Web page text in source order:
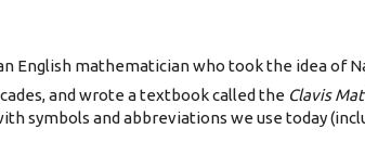
English mathematician who took the idea of
and wrote a textbook called the Clavis
symbols and abbreviations we use today